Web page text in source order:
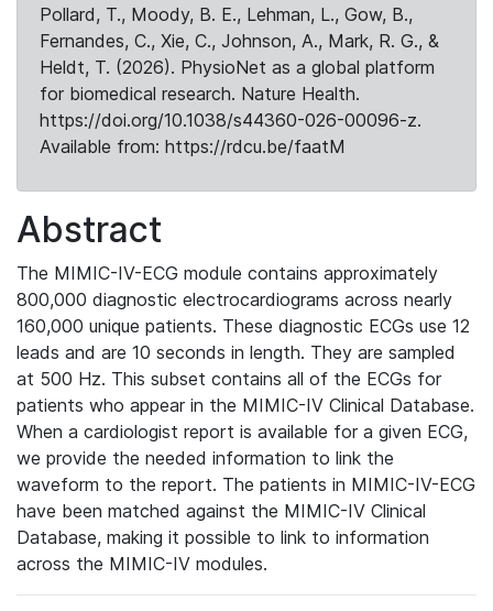
Pollard, T., Moody, B. E., Lehman, L., Gow, B.,
Fernandes, C., Xie, C., Johnson, A., Mark, R. G., &
Heldt, T. (2026). PhysioNet as a global platform
for biomedical research. Nature Health.
https://doi.org/10.1038/s44360-026-00096-z.
Available from: https://rdcu.be/faatM
Abstract
The MIMIC-IV-ECG module contains approximately
800,000 diagnostic electrocardiograms across nearly
160,000 unique patients. These diagnostic ECGs use 12
leads and are 10 seconds in length. They are sampled
at 500 Hz. This subset contains all of the ECGs for
patients who appear in the MIMIC-IV Clinical Database.
When a cardiologist report is available for a given ECG,
we provide the needed information to link the
waveform to the report. The patients in MIMIC-IV-ECG
have been matched against the MIMIC-IV Clinical
Database, making it possible to link to information
across the MIMIC-IV modules.